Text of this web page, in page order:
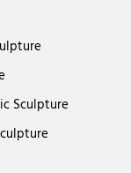
Sculpture